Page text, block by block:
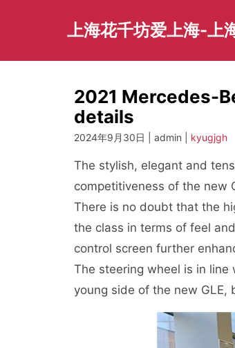
上海花千坊爱上海-上
2021 Mercedes-
details
2024年9月30日 | admin | kyugjgh
The stylish, elegant and
competitiveness of the new
There is no doubt that the
the class in terms of feel
control screen further
The steering wheel is in
young side of the new